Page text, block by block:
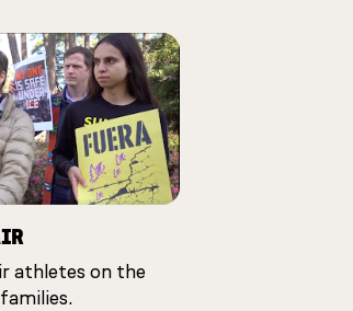
athletes on the